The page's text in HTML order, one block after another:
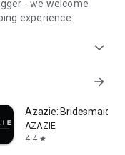
- we welcome
experience.
expand_more
arrow_forward
Azazie:
AZAZIE
4.4 star